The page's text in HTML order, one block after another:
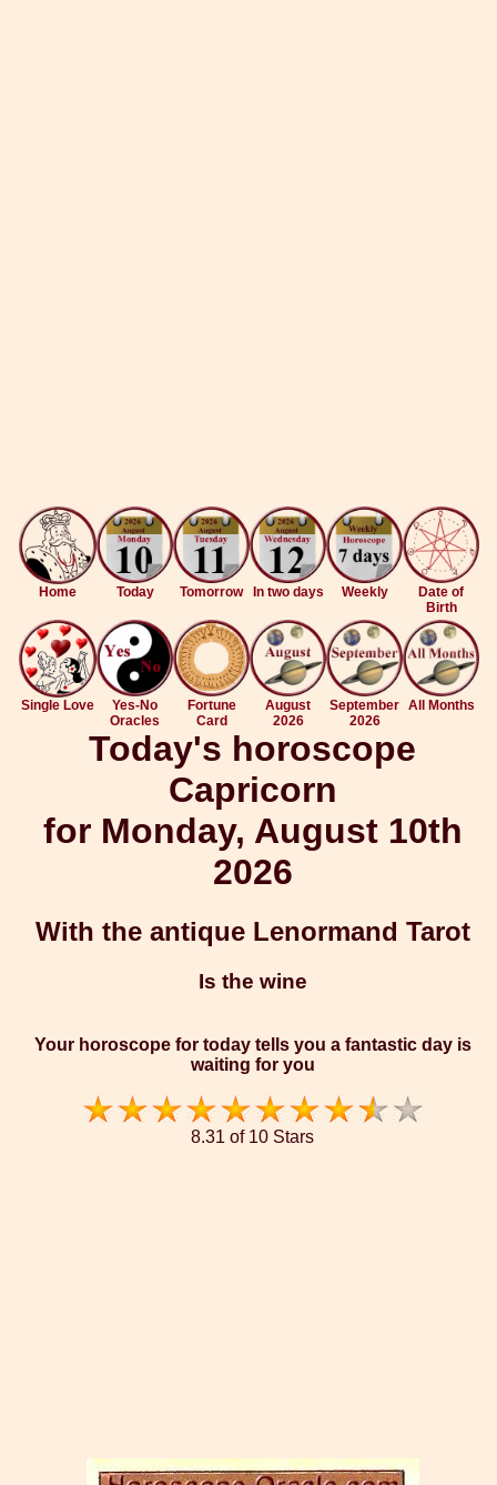
Home Today Tomorrow In two days Weekly
Date of
Birth
Single Love
Yes-No
Oracles
Fortune
Card
August
2026
September
2026
All Months
Today's horoscope
Capricorn
for Monday, August 10th
2026
With the antique Lenormand Tarot
Is the wine
Your horoscope for today tells you a fantastic day is
waiting for you
8.31 of 10 Stars